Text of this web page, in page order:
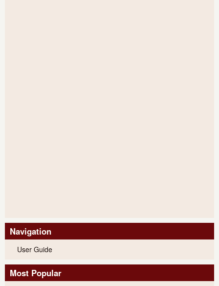
Navigation
User Guide
Most Popular